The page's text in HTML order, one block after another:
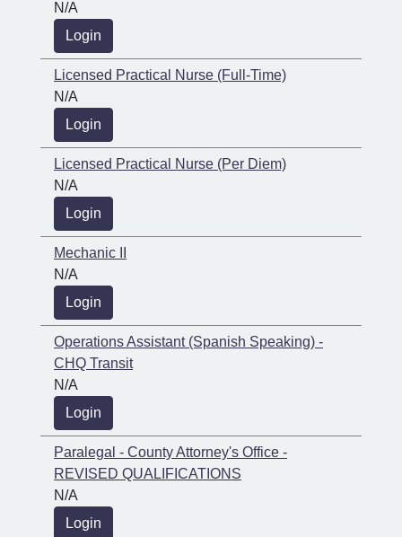
N/A
Login
Licensed Practical Nurse (Full-Time)
N/A
Login
Licensed Practical Nurse (Per Diem)
N/A
Login
Mechanic II
N/A
Login
Operations Assistant (Spanish Speaking) -
CHQ Transit
N/A
Login
Paralegal - County Attorney's Office -
REVISED QUALIFICATIONS
N/A
Login